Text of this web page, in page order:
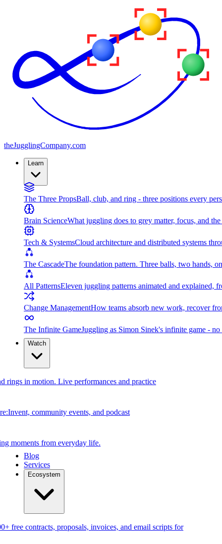
theJugglingCompany.com
Learn
The Three PropsBall, club, and ring - three positions every
Brain ScienceWhat juggling does to grey matter, focus, and
Tech & SystemsCloud architecture and distributed systems
The CascadeThe foundation pattern. Three balls, two hands,
All PatternsEleven juggling patterns animated and explained,
Change ManagementHow teams absorb new work, recover
The Infinite GameJuggling as Simon Sinek's infinite game -
Watch
rings in motion. Live performances and practice
community events, and podcast
moments from everyday life.
Blog
Services
Ecosystem
free contracts, proposals, invoices, and email scripts for